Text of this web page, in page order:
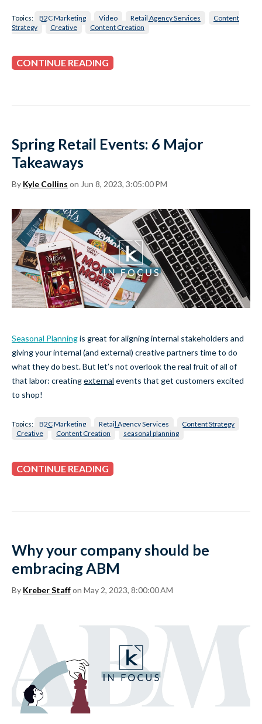
Topics: B2C Marketing Video Retail Agency Services
Content
Strategy
Creative Content Creation
CONTINUE READING
Spring Retail Events: 6 Major
Takeaways
By Kyle Collins on Jun 8, 2023, 3:05:00 PM
Seasonal Planningis great for aligning internal stakeholders and
giving your internal (and external) creative partners time to do
what they do best. But let’s not overlook the real fruit of all of
that labor: creatingexternal events that get customers excited
to shop!
Topics: B2C Marketing Retail Agency Services
Content Strategy
Creative
Content Creation seasonal planning
CONTINUE READING
Why your company should be
embracing ABM
By Kreber Staffon May 2, 2023, 8:00:00 AM